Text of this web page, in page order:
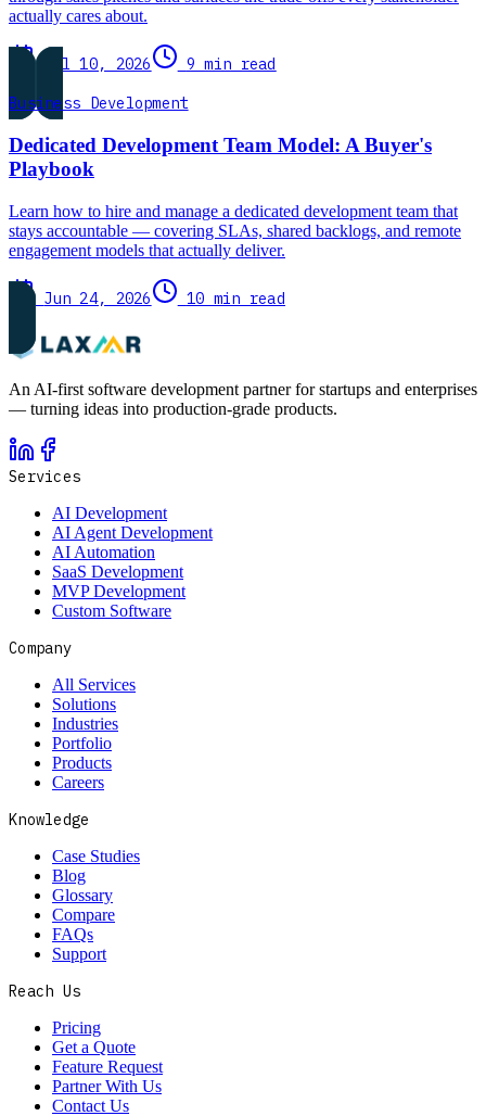
actually cares about.
Jul 10, 2026
9 min read
Business Development
Dedicated Development Team Model: A Buyer's
Playbook
Learn how to hire and manage a dedicated development team that
stays accountable — covering SLAs, shared backlogs, and remote
engagement models that actually deliver.
Jun 24, 2026 10 min read
An AI-first software development partner for startups and enterprises
— turning ideas into production-grade products.
Services
AI Development
AI Agent Development
AI Automation
SaaS Development
MVP Development
Custom Software
Company
All Services
Solutions
Industries
Portfolio
Products
Careers
Knowledge
Case Studies
Blog
Glossary
Compare
FAQs
Support
Reach Us
Pricing
Get a Quote
Feature Request
Partner With Us
Contact Us